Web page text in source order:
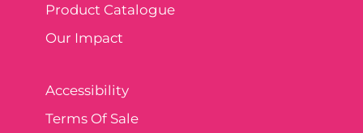
Product Catalogue
Our Impact
Accessibility
Terms Of Sale